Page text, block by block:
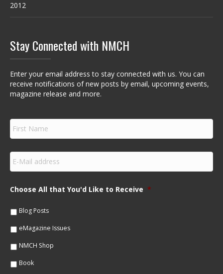
2012
Stay Connected with NMCH
Enter your email address to stay connected with us. You can
receive notifications of new posts by email, upcoming events,
magazine release and more.
F
r
s
N
m
e
E
m
a
lChoose All that You'd Like to Receive *
Blog Posts
eMagazine Issues
NMCH Shop
Book